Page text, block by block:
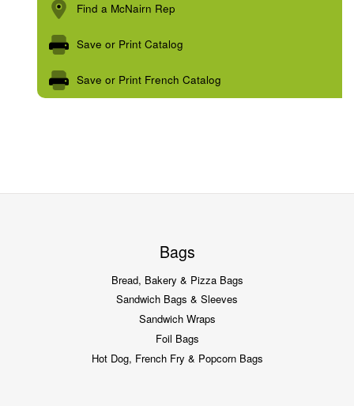
Find a McNairn Rep
Save or Print Catalog
Save or Print French Catalog
Bags
Bread, Bakery & Pizza Bags
Sandwich Bags & Sleeves
Sandwich Wraps
Foil Bags
Hot Dog, French Fry & Popcorn Bags